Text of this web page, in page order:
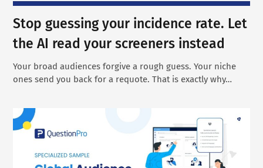
Stop guessing your incidence rate. Let
the AI read your screeners instead
Your broad audiences forgive a rough guess. Your niche
ones send you back for a requote. That is exactly why…